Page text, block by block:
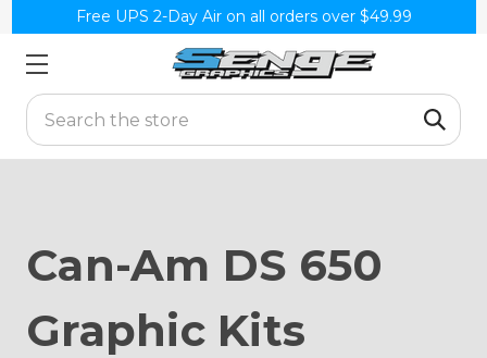
Free UPS 2-Day Air on all orders over $49.99
Search
Can-Am DS 650
Graphic Kits